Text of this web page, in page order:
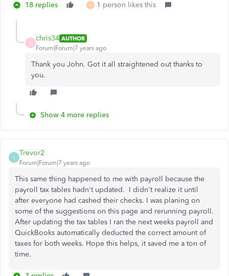
18 replies D 1 person likes this
C
chris34 AUTHOR
Forum|Forum|7 years ago
Thank you John. Got it all straightened out thanks to
you.
Show 4 more replies
T
Trevor2
Forum|Forum|7 years ago
This same thing happened to me with payroll because the
payroll tax tables hadn't updated. I didn't realize it until
after everyone had cashed their checks. I was planing on
some of the suggestions on this page and rerunning payroll.
After updating the tax tables I ran the next weeks payroll and
QuickBooks automatically deducted the correct amount of
taxes for both weeks. Hope this helps, it saved me a ton of
time.